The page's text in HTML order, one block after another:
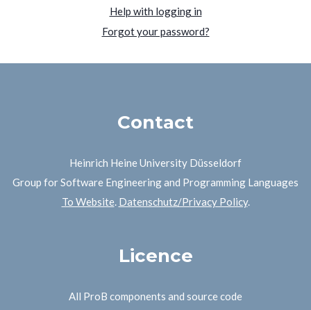
Help with logging in
Forgot your password?
Contact
Heinrich Heine University Düsseldorf
Group for Software Engineering and Programming Languages
To Website. Datenschutz/Privacy Policy.
Licence
All ProB components and source code